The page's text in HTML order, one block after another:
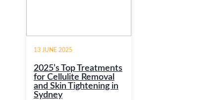
13 JUNE 2025
2025’s Top Treatments
for Cellulite Removal
and Skin Tightening in
Sydney